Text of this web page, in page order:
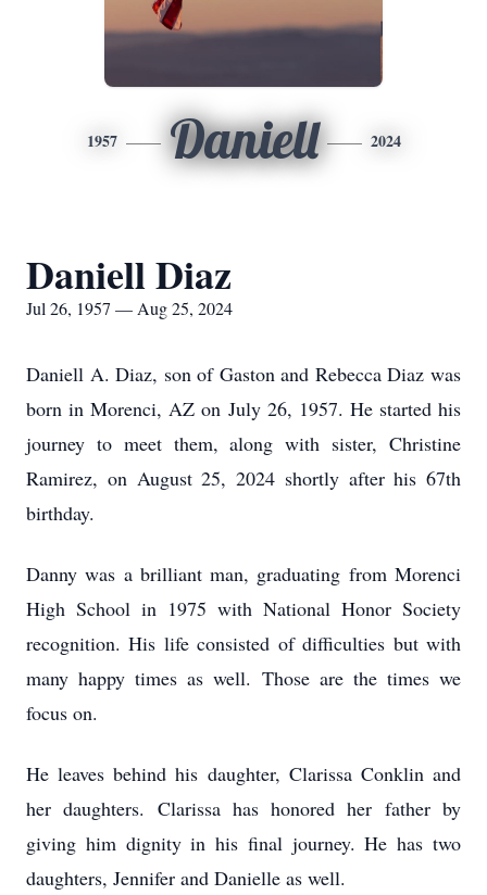
1957 Daniell 2024
Daniell Diaz
Jul 26, 1957 — Aug 25, 2024
Daniell A. Diaz, son of Gaston and Rebecca Diaz was
born in Morenci, AZ on July 26, 1957. He started his
journey to meet them, along with sister, Christine
Ramirez, on August 25, 2024 shortly after his 67th
birthday.
Danny was a brilliant man, graduating from Morenci
High School in 1975 with National Honor Society
recognition. His life consisted of difficulties but with
many happy times as well. Those are the times we
focus on.
He leaves behind his daughter, Clarissa Conklin and
her daughters. Clarissa has honored her father by
giving him dignity in his final journey. He has two
daughters, Jennifer and Danielle as well.